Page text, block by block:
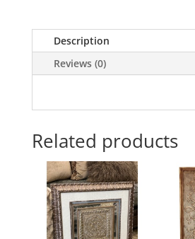
Description
Reviews (0)
Related products